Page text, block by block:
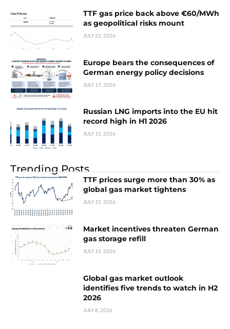
TTF gas price back above €60/MWh
as geopolitical risks mount
JULY 22, 2026
Europe bears the consequences of
German energy policy decisions
JULY 17, 2026
Russian LNG imports into the EU hit
record high in H1 2026
JULY 15, 2026
Trending Posts
TTF prices surge more than 30% as
global gas market tightens
JULY 15, 2026
Market incentives threaten German
gas storage refill
JULY 15, 2026
Global gas market outlook
identifies five trends to watch in H2
2026
JULY 8, 2026